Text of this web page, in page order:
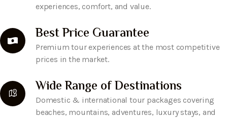
experiences, comfort, and value.
Best Price Guarantee
Premium tour experiences at the most competitive
prices in the market.
Wide Range of Destinations
Domestic & international tour packages covering
beaches, mountains, adventures, luxury stays, and